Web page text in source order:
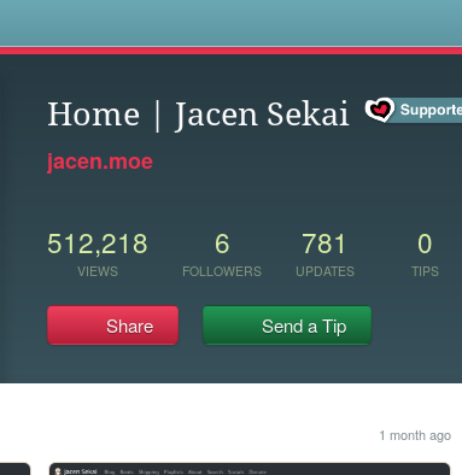
Home | Jacen Sekai
jacen.moe
512,218
VIEWS
6
FOLLOWERS
781
UPDATES
0
TIPS
Share Send a Tip
1 month ago